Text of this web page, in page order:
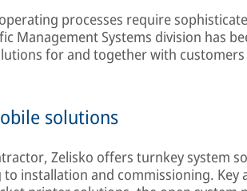
processes require
Management Systems division has
for and together with
solutions
Zelisko offers turnkey system
installation and commissioning. Key